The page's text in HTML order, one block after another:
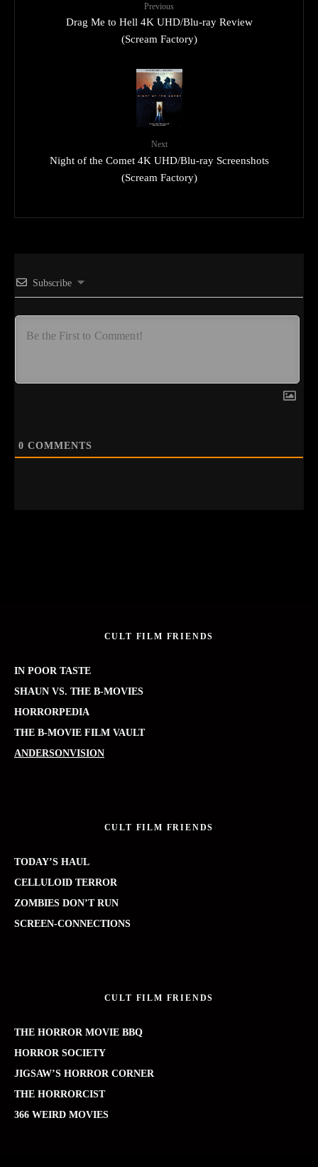
Previous
Drag Me to Hell 4K UHD/Blu-ray Review
(Scream Factory)
Next
Night of the Comet 4K UHD/Blu-ray Screenshots
(Scream Factory)
Subscribe
0 COMMENTS
CULT FILM FRIENDS
IN POOR TASTE
SHAUN VS. THE B-MOVIES
HORRORPEDIA
THE B-MOVIE FILM VAULT
ANDERSONVISION
CULT FILM FRIENDS
TODAY’S HAUL
CELLULOID TERROR
ZOMBIES DON’T RUN
SCREEN-CONNECTIONS
CULT FILM FRIENDS
THE HORROR MOVIE BBQ
HORROR SOCIETY
JIGSAW’S HORROR CORNER
THE HORRORCIST
366 WEIRD MOVIES